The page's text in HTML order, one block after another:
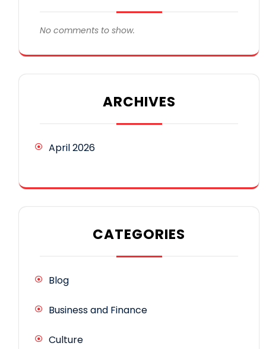
No comments to show.
ARCHIVES
April 2026
CATEGORIES
Blog
Business and Finance
Culture